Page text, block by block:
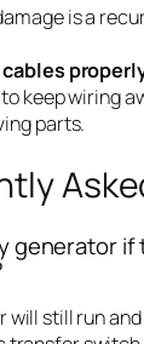
is a
keep wiring
parts.
generator if
will still run